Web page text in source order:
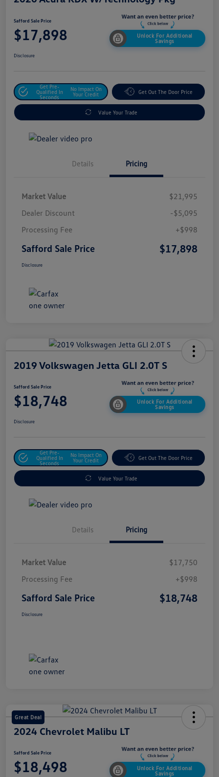
Safford Sale Price
$17,898
Unlock For Additional
Savings
Disclosure
Get Pre-
Qualified In
Seconds
No Impact On
Your Credit
Get Out The Door Price
Value Your Trade
Details Pricing
Market Value
$21,995
Dealer Discount
-$5,095
Processing Fee
+$998
Safford Sale Price $17,898
Disclosure
2019 Volkswagen Jetta GLI 2.0T S
Safford Sale Price
$18,748
Unlock For Additional
Savings
Disclosure
Get Pre-
Qualified In
Seconds
No Impact On
Your Credit
Get Out The Door Price
Value Your Trade
Details Pricing
Market Value
$17,750
Processing Fee
+$998
Safford Sale Price $18,748
Disclosure
Great Deal
2024 Chevrolet Malibu LT
Safford Sale Price
$18,498
Unlock For Additional
Savings